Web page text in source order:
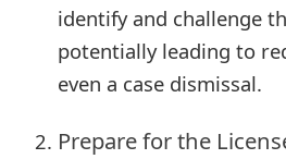
identify and challenge
potentially leading to
even a case dismissal.
Prepare for the